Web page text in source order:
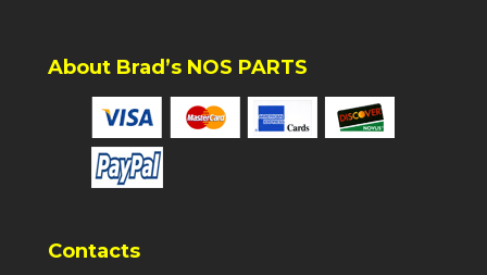
About Brad’s NOS PARTS
Contacts